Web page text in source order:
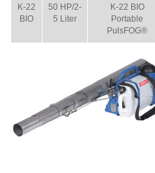
K-22
BIO
50 HP/2-
5 Liter
K-22 BIO
Portable
PulsFOG®